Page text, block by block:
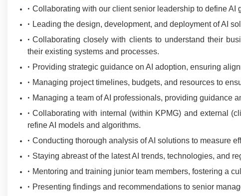
Collaborating with our client senior leadership to define AI
Leading the design, development, and deployment of AI
Collaborating closely with clients to understand their
their existing systems and processes.
Providing strategic guidance on AI adoption, ensuring
Managing project timelines, budgets, and resources to
Managing a team of AI professionals, providing guidance
Collaborating with internal (within KPMG) and external
refine AI models and algorithms.
Conducting thorough analysis of AI solutions to measure
Staying abreast of the latest AI trends, technologies, and
Mentoring and training junior team members, fostering a
Presenting findings and recommendations to senior